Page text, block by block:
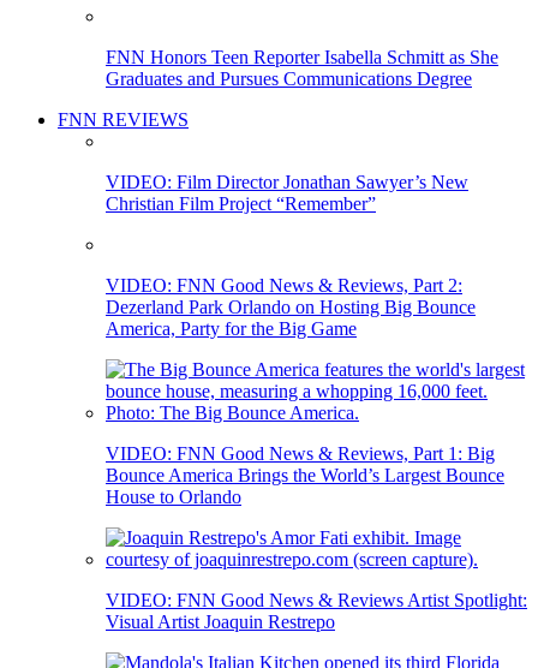
FNN Honors Teen Reporter Isabella Schmitt as She
Graduates and Pursues Communications Degree
FNN REVIEWS
VIDEO: Film Director Jonathan Sawyer’s New
Christian Film Project “Remember”
VIDEO: FNN Good News & Reviews, Part 2:
Dezerland Park Orlando on Hosting Big Bounce
America, Party for the Big Game
VIDEO: FNN Good News & Reviews, Part 1: Big
Bounce America Brings the World’s Largest Bounce
House to Orlando
VIDEO: FNN Good News & Reviews Artist Spotlight:
Visual Artist Joaquin Restrepo